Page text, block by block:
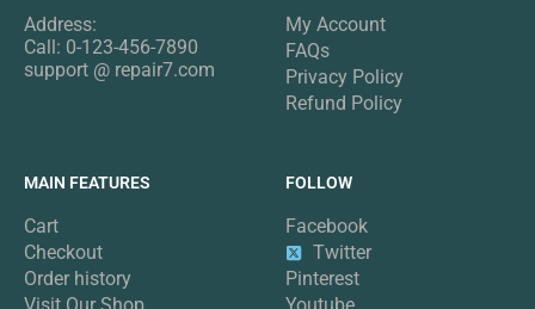
Address:
Call: 0-123-456-7890
support @ repair7.com
My Account
FAQs
Privacy Policy
Refund Policy
MAIN FEATURES
Cart
Checkout
Order history
FOLLOW
Facebook
Twitter
Pinterest